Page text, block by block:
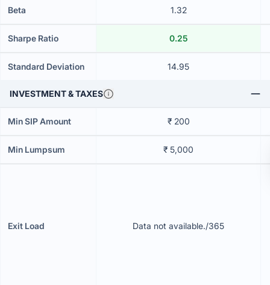
Beta 1.32
Sharpe Ratio 0.25
Standard Deviation 14.95
INVESTMENT & TAXES
Min SIP Amount ₹ 200
Min Lumpsum ₹ 5,000
Exit Load Data not available./365